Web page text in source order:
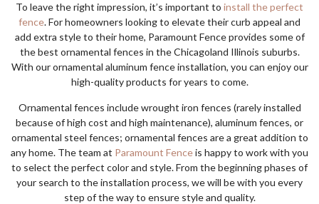
To leave the right impression, it’s important to install the perfect
fence. For homeowners looking to elevate their curb appeal and
add extra style to their home, Paramount Fence provides some of
the best ornamental fences in the Chicagoland Illinois suburbs.
With our ornamental aluminum fence installation, you can enjoy our
high-quality products for years to come.
Ornamental fences include wrought iron fences (rarely installed
because of high cost and high maintenance), aluminum fences, or
ornamental steel fences; ornamental fences are a great addition to
any home. The team at Paramount Fenceis happy to work with you
to select the perfect color and style. From the beginning phases of
your search to the installation process, we will be with you every
step of the way to ensure style and quality.